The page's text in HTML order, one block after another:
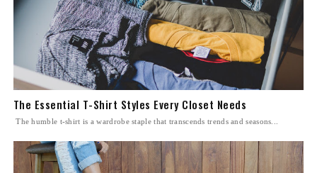
The Essential T-Shirt Styles Every Closet Needs
The humble t-shirt is a wardrobe staple that transcends trends and seasons...